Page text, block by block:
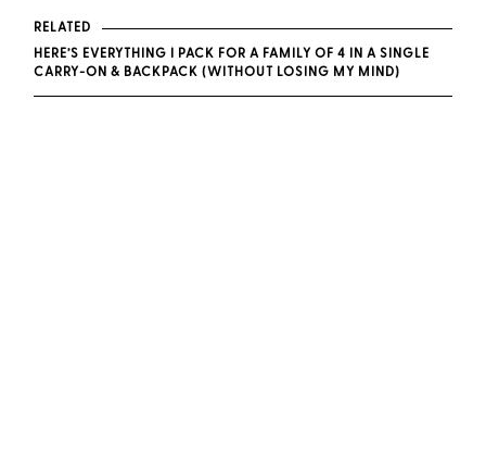
RELATED
HERE’S EVERYTHING I PACK FOR A FAMILY OF 4 IN A SINGLE
CARRY-ON & BACKPACK (WITHOUT LOSING MY MIND)